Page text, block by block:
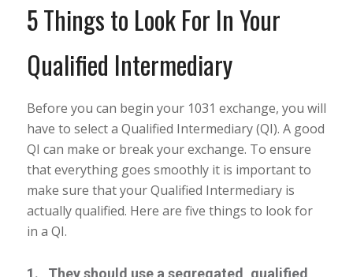
5 Things to Look For In Your
Qualified Intermediary
Before you can begin your 1031 exchange, you will
have to select a Qualified Intermediary (QI). A good
QI can make or break your exchange. To ensure
that everything goes smoothly it is important to
make sure that your Qualified Intermediary is
actually qualified. Here are five things to look for
in a QI.
1. They should use a segregated, qualified